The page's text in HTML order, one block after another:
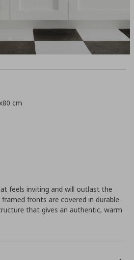
cm
feels inviting and will outlast the
fronts are covered in durable
that gives an authentic, warm